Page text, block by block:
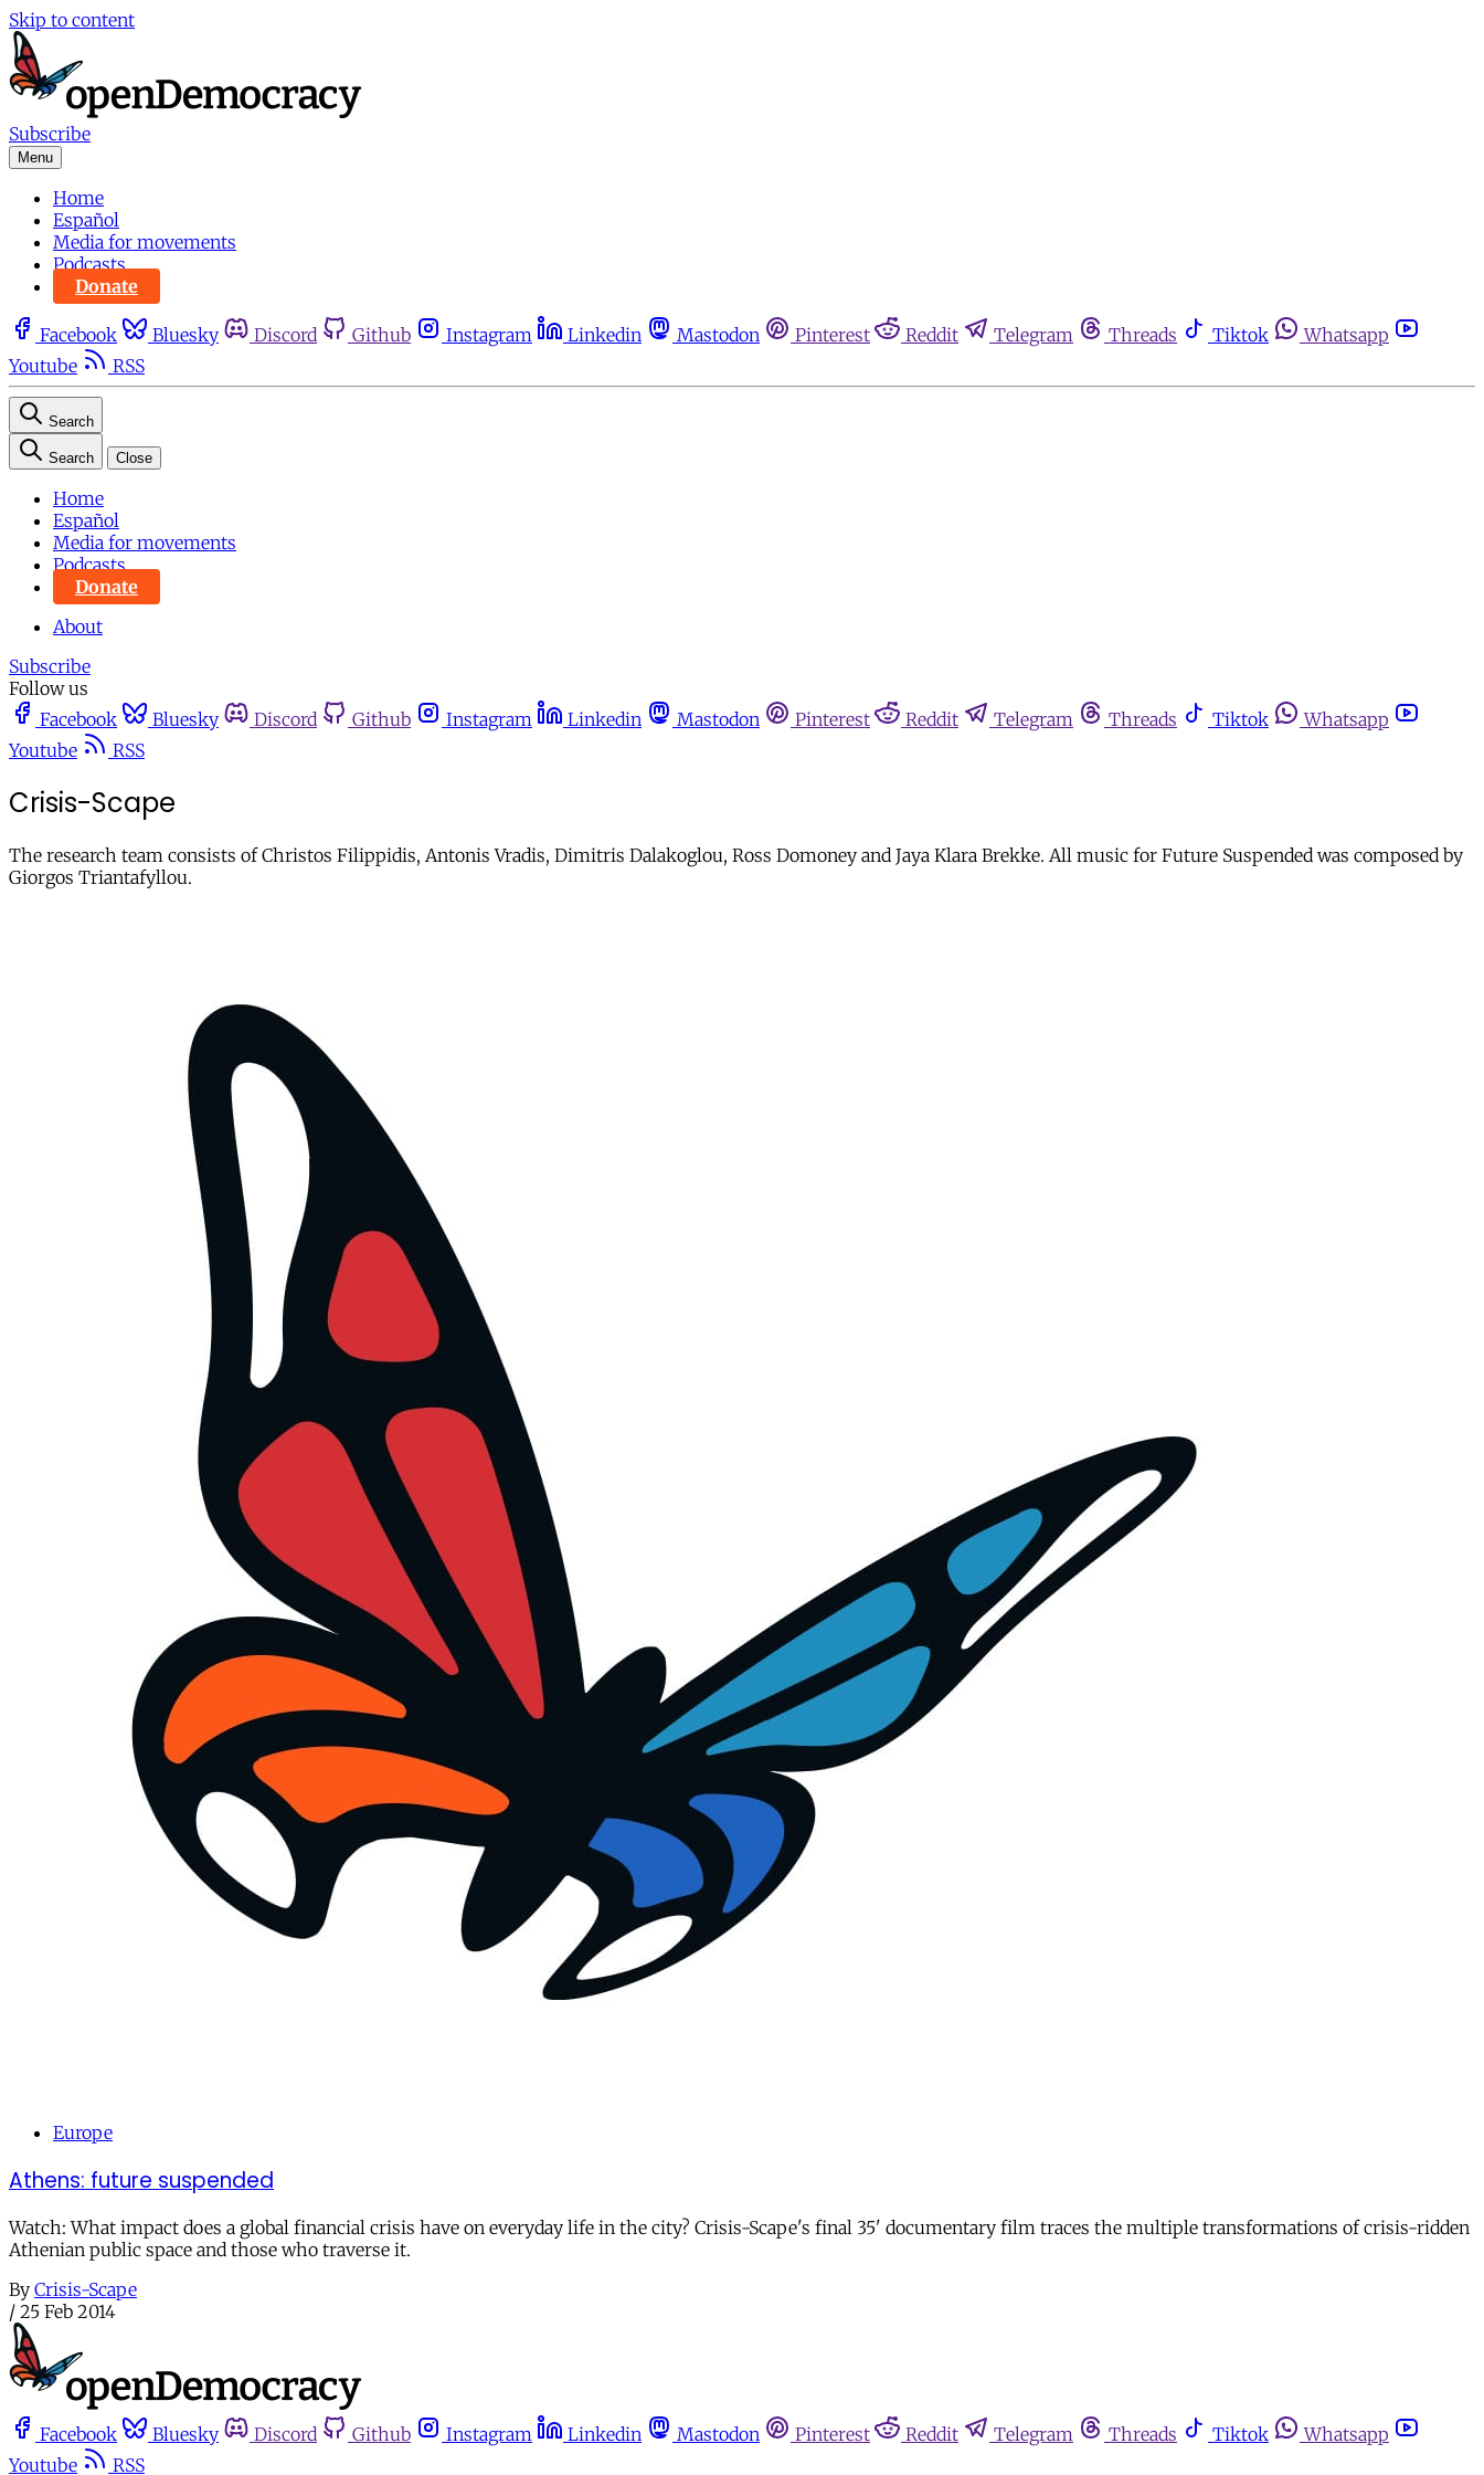
Skip to content
Subscribe
Menu
Home
Español
Media for movements
Podcasts
Donate
Facebook Bluesky Discord Github Instagram Linkedin Mastodon Pinterest Reddit Telegram Threads Tiktok
Whatsapp
Youtube
RSS
Search
Search Close
Home
Español
Media for movements
Podcasts
Donate
About
Subscribe
Follow us
Facebook
Bluesky Discord Github Instagram Linkedin Mastodon Pinterest Reddit Telegram Threads Tiktok
Whatsapp
Youtube
RSS
Crisis-Scape
The research team consists of Christos Filippidis, Antonis Vradis, Dimitris Dalakoglou, Ross Domoney and Jaya Klara Brekke. All music for Future Suspended was composed by
Giorgos Triantafyllou.
Europe
Athens: future suspended
Watch: What impact does a global financial crisis have on everyday life in the city? Crisis-Scape's final 35' documentary film traces the multiple transformations of crisis-ridden
Athenian public space and those who traverse it.
By Crisis-Scape
/ 25 Feb 2014
Facebook Bluesky Discord Github Instagram Linkedin Mastodon Pinterest Reddit Telegram Threads Tiktok
Whatsapp
Youtube
RSS